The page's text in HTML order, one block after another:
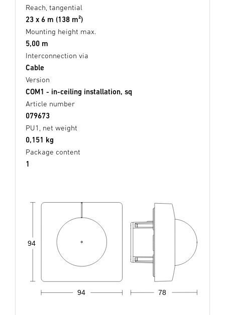
Reach, tangential
23 x 6 m (138 m²)
Mounting height max.
5,00 m
Interconnection via
Cable
Version
COM1 - in-ceiling installation, sq
Article number
079673
PU1, net weight
0,151 kg
Package content
1
78
94
94